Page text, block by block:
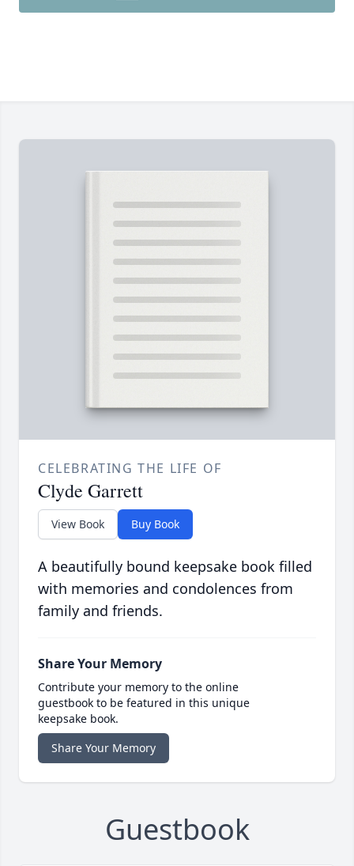
CELEBRATING THE LIFE OF
Clyde Garrett
View Book Buy Book
A beautifully bound keepsake book filled
with memories and condolences from
family and friends.
Share Your Memory
Contribute your memory to the online
guestbook to be featured in this unique
keepsake book.
Share Your Memory
Guestbook